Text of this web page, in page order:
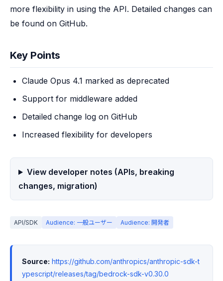
more flexibility in using the API. Detailed changes can
be found on GitHub.
Key Points
Claude Opus 4.1 marked as deprecated
Support for middleware added
Detailed change log on GitHub
Increased flexibility for developers
View developer notes (APIs, breaking
changes, migration)
API/SDK Audience: 一般ユーザー Audience: 開発者
Source: https://github.com/anthropics/anthropic-sdk-t
ypescript/releases/tag/bedrock-sdk-v0.30.0